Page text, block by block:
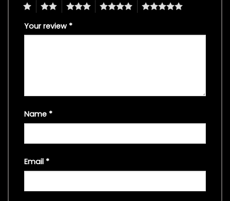
4 5
Your review *
Name *
Email *